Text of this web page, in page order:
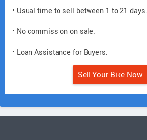
• Usual time to sell between 1 to 21 days.
• No commission on sale.
• Loan Assistance for Buyers.
Sell Your Bike Now